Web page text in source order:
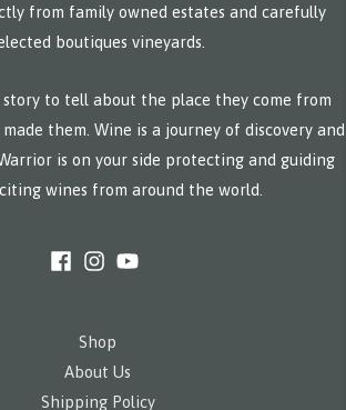
from family owned estates and carefully
boutiques vineyards.
to tell about the place they come from
them. Wine is a journey of discovery and
is on your side protecting and guiding
wines from around the world.
Shop
About Us
Shipping Policy